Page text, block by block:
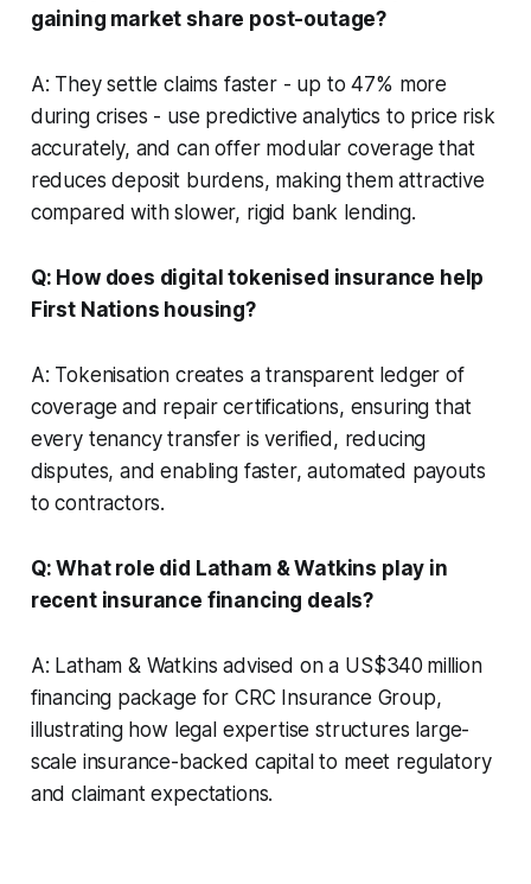
gaining market share post-outage?
A: They settle claims faster - up to 47% more
during crises - use predictive analytics to price risk
accurately, and can offer modular coverage that
reduces deposit burdens, making them attractive
compared with slower, rigid bank lending.
Q: How does digital tokenised insurance help
First Nations housing?
A: Tokenisation creates a transparent ledger of
coverage and repair certifications, ensuring that
every tenancy transfer is verified, reducing
disputes, and enabling faster, automated payouts
to contractors.
Q: What role did Latham & Watkins play in
recent insurance financing deals?
A: Latham & Watkins advised on a US$340 million
financing package for CRC Insurance Group,
illustrating how legal expertise structures large-
scale insurance-backed capital to meet regulatory
and claimant expectations.